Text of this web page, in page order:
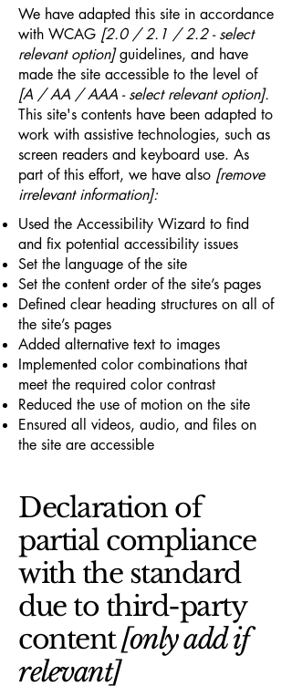
We have adapted this site in accordance
with WCAG [2.0 / 2.1 / 2.2 - select
relevant option]guidelines, and have
made the site accessible to the level of
[A / AA / AAA - select relevant option].
This site's contents have been adapted to
work with assistive technologies, such as
screen readers and keyboard use. As
part of this effort, we have also [remove
irrelevant information]:
Used the Accessibility Wizard to find
and fix potential accessibility issues
Set the language of the site
Set the content order of the site’s pages
Defined clear heading structures on all of
the site’s pages
Added alternative text to images
Implemented color combinations that
meet the required color contrast
Reduced the use of motion on the site
Ensured all videos, audio, and files on
the site are accessible
Declaration of
partial compliance
with the standard
due to third-party
content[only add if
relevant]